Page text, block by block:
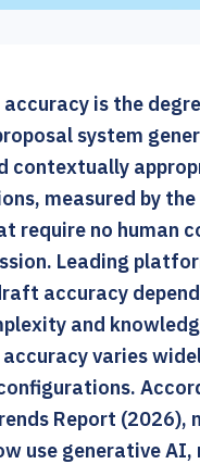
accuracy is the
system
contextually
measured by
require no human
Leading
accuracy
and
varies
Report (2026),
use generative AI,